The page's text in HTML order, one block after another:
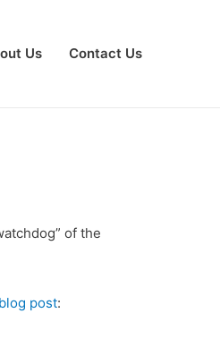
Us Contact Us
of the
post: